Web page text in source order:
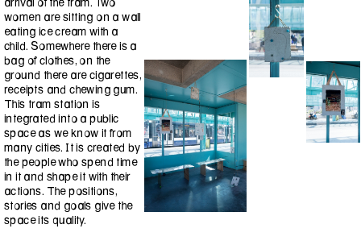
women are sitting on a wall
eating ice cream with a
child. Somewhere there is a
bag of clothes, on the
ground there are cigarettes,
receipts and chewing gum.
This tram station is
integrated into a public
space as we know it from
many cities. It is created by
the people who spend time
in it and shape it with their
actions. The positions,
stories and goals give the
space its quality.